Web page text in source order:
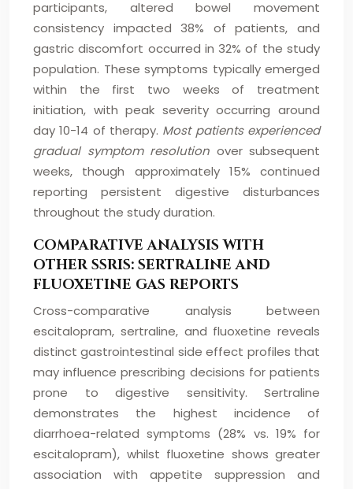
participants, altered bowel movement
consistency impacted 38% of patients, and
gastric discomfort occurred in 32% of the study
population. These symptoms typically emerged
within the first two weeks of treatment
initiation, with peak severity occurring around
day 10-14 of therapy. Most patients experienced
gradual symptom resolution over subsequent
weeks, though approximately 15% continued
reporting persistent digestive disturbances
throughout the study duration.
COMPARATIVE ANALYSIS WITH
OTHER SSRIS: SERTRALINE AND
FLUOXETINE GAS REPORTS
Cross-comparative analysis between
escitalopram, sertraline, and fluoxetine reveals
distinct gastrointestinal side effect profiles that
may influence prescribing decisions for patients
prone to digestive sensitivity. Sertraline
demonstrates the highest incidence of
diarrhoea-related symptoms (28% vs. 19% for
escitalopram), whilst fluoxetine shows greater
association with appetite suppression and